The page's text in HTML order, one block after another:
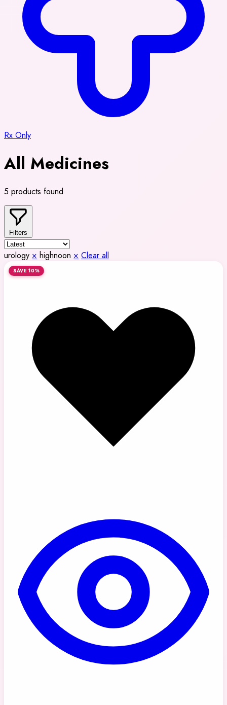
Rx Only
All Medicines
5 products found
Filters
urology × highnoon × Clear all
SAVE 10%